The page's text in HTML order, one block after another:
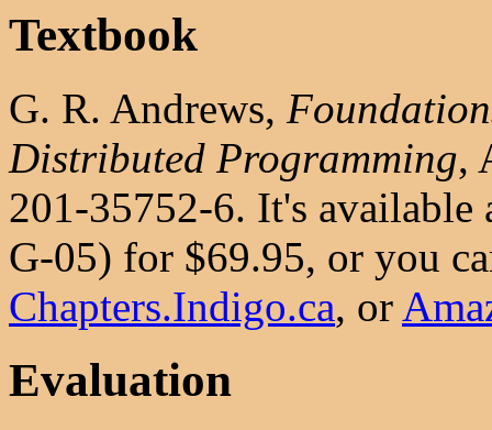
Textbook
G. R. Andrews,
Distributed Programming,
201-35752-6. It's
G-05) for $69.95, or you
Chapters.Indigo.ca, or
Evaluation